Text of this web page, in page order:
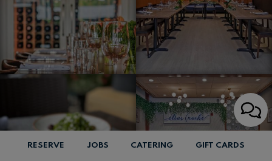
RESERVE JOBS CATERING GIFT CARDS